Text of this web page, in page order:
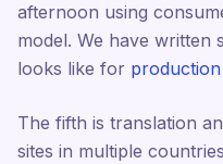
afternoon using
model. We have written
looks like for
The fifth is translation
sites in multiple